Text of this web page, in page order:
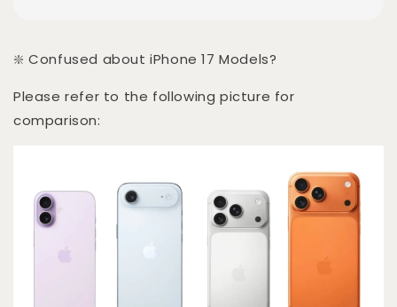
❇️ Confused about iPhone 17 Models?
Please refer to the following picture for
comparison: